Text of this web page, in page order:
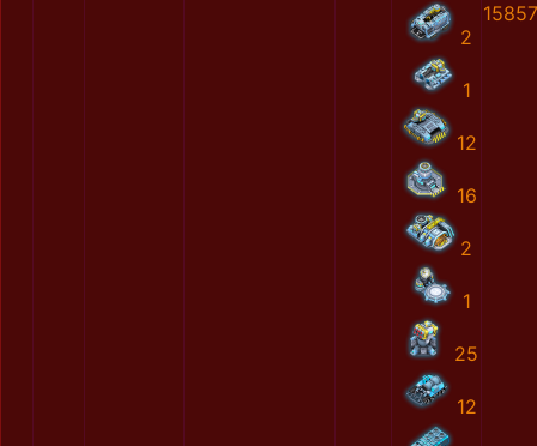
2
1
12
16
2
1
25
12